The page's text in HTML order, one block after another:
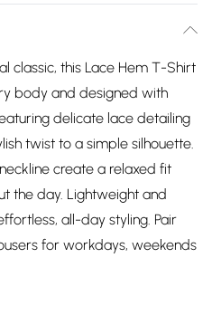
classic, this Lace Hem T-Shirt
body and designed with
delicate lace detailing
twist to a simple silhouette.
create a relaxed fit
the day. Lightweight and
all-day styling. Pair
for workdays, weekends